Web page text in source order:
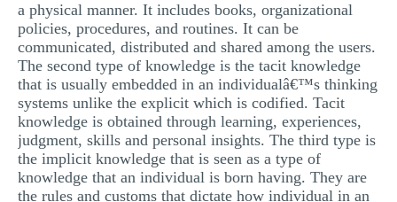
a physical manner. It includes books, organizational
policies, procedures, and routines. It can be
communicated, distributed and shared among the users.
The second type of knowledge is the tacit knowledge
that is usually embedded in an individualâ€™s thinking
systems unlike the explicit which is codified. Tacit
knowledge is obtained through learning, experiences,
judgment, skills and personal insights. The third type is
the implicit knowledge that is seen as a type of
knowledge that an individual is born having. They are
the rules and customs that dictate how individual in an